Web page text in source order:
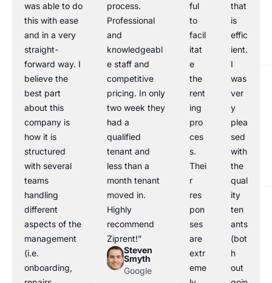
was able to do
this with ease
and in a very
straight-
forward way. I
believe the
best part
about this
company is
how it is
structured
with several
teams
handling
different
aspects of the
management
(i.e.
onboarding,
process.
Professional
and
knowledgeabl
e staff and
competitive
pricing. In only
two week they
had a
qualified
tenant and
less than a
month tenant
moved in.
Highly
recommend
Ziprent!”
Steven
Smyth
Google
ful
to
facil
itat
e
the
rent
ing
pro
ces
s.
Thei
r
res
pon
ses
are
extr
eme
that
is
effic
ient.
I
was
ver
y
plea
sed
with
the
qual
ity
ten
ants
(bot
h
out